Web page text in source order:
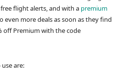
flight alerts, and with a premium
even more deals as soon as they find
off Premium with the code
are: